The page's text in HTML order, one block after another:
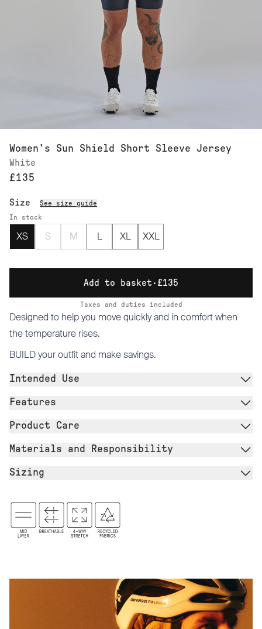
Women’s Sun Shield Short Sleeve Jersey
White
£135
Size
See size guide
In stock
XS S M L XL XXL
Add to basket · £135
Taxes and duties included
Designed to help you move quickly and in comfort when
the temperature rises.
BUILDyour outfit and make savings.
Intended Use
Features
Product Care
Materials and Responsibility
Sizing